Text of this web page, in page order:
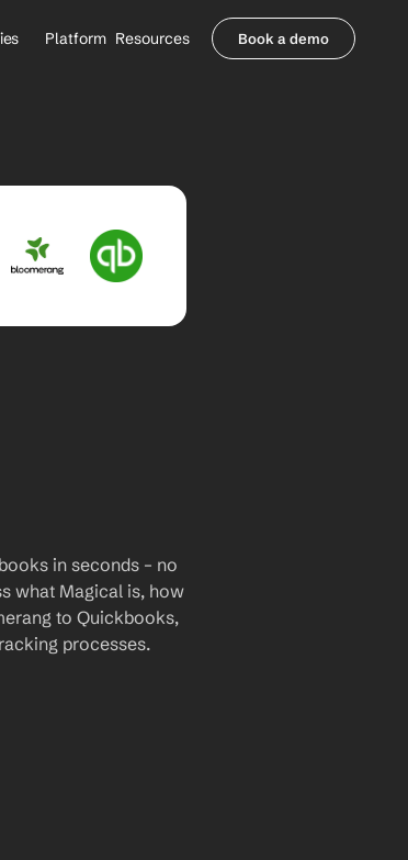
Payers
Platform Resources
Contact Sales
Book a demo
in seconds – no
what Magical is, how
to Quickbooks,
processes.